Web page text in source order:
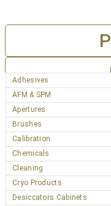
Adhesives
AFM & SPM
Apertures
Brushes
Calibration
Chemicals
Cleaning
Cryo Products
Desiccators Cabinets